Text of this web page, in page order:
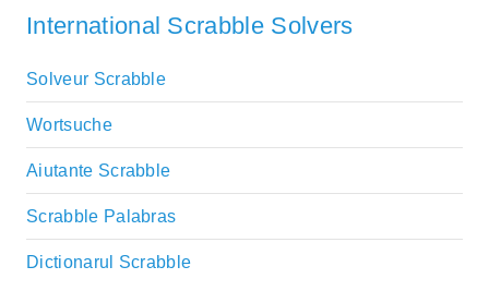
International Scrabble Solvers
Solveur Scrabble
Wortsuche
Aiutante Scrabble
Scrabble Palabras
Dictionarul Scrabble